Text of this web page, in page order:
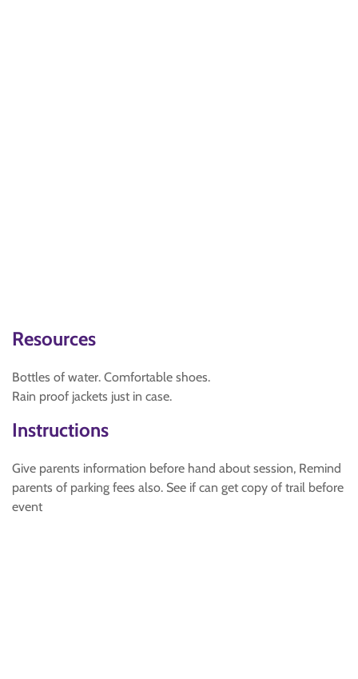
Resources
Bottles of water. Comfortable shoes.
Rain proof jackets just in case.
Instructions
Give parents information before hand about session, Remind
parents of parking fees also. See if can get copy of trail before
event